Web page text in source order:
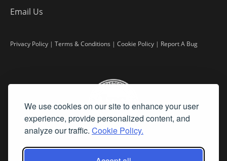
We use cookies on our site to enhance your user
experience, provide personalized content, and
analyze our traffic. Cookie Policy.
Email Us
Privacy Policy | Terms & Conditions | Cookie Policy | Report A Bug